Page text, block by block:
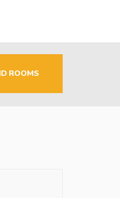
ROOMS